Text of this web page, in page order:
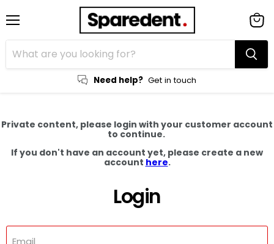
Need help? Get in touch
cart
Private content, please login with your customer account
to continue.
If you don't have an account yet, please create a new
account here.
Login
Email